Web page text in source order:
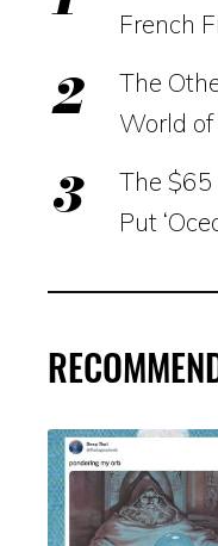
French
The
World
The
Put